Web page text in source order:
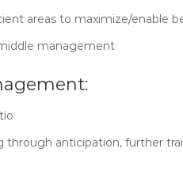
areas to maximize/enable
management
through anticipation, further